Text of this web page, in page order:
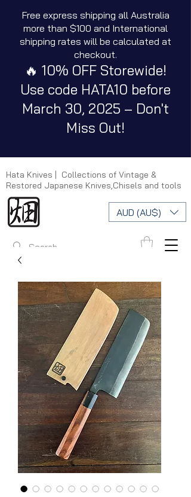
Hata Knives | Collections of Vintage &
Restored Japanese Knives,Chisels and tools
AUD (AU$)
Free express shipping all Australia
more than $100 and International
shipping rates will be calculated at
checkout.
🔥 10% OFF Storewide!
Use code HATA10 before
March 30, 2025 – Don't
Miss Out!
Sanmai (Stainless Cladding)
Vintage Japanese Santoku
170mm